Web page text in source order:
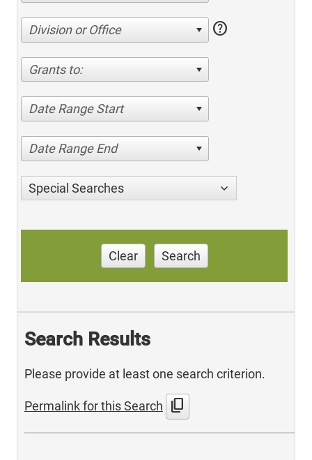
Division or Office help
Grants to:
Date Range Start
Date Range End
Special Searches
Clear Search
Search Results
Please provide at least one search criterion.
Permalink for this Search content_copy